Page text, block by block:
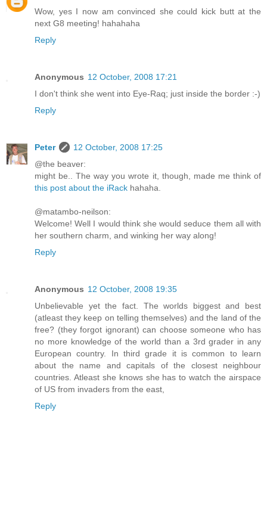
Wow, yes I now am convinced she could kick butt at the
next G8 meeting! hahahaha
Reply
Anonymous 12 October, 2008 17:21
I don't think she went into Eye-Raq; just inside the border :-)
Reply
Peter
12 October, 2008 17:25
@the beaver:
might be.. The way you wrote it, though, made me think of
this post about the iRack hahaha.
@matambo-neilson:
Welcome! Well I would think she would seduce them all with
her southern charm, and winking her way along!
Reply
Anonymous 12 October, 2008 19:35
Unbelievable yet the fact. The worlds biggest and best
(atleast they keep on telling themselves) and the land of the
free? (they forgot ignorant) can choose someone who has
no more knowledge of the world than a 3rd grader in any
European country. In third grade it is common to learn
about the name and capitals of the closest neighbour
countries. Atleast she knows she has to watch the airspace
of US from invaders from the east,
Reply